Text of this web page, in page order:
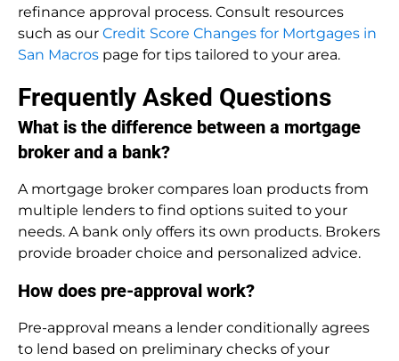
refinance approval process. Consult resources
such as our Credit Score Changes for Mortgages in
San Macros page for tips tailored to your area.
Frequently Asked Questions
What is the difference between a mortgage
broker and a bank?
A mortgage broker compares loan products from
multiple lenders to find options suited to your
needs. A bank only offers its own products. Brokers
provide broader choice and personalized advice.
How does pre-approval work?
Pre-approval means a lender conditionally agrees
to lend based on preliminary checks of your